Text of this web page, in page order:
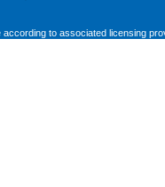
to associated licensing